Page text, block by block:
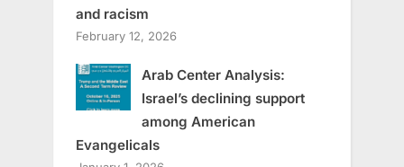
and racism
February 12, 2026
Arab Center Analysis:
Israel’s declining support
among American
Evangelicals